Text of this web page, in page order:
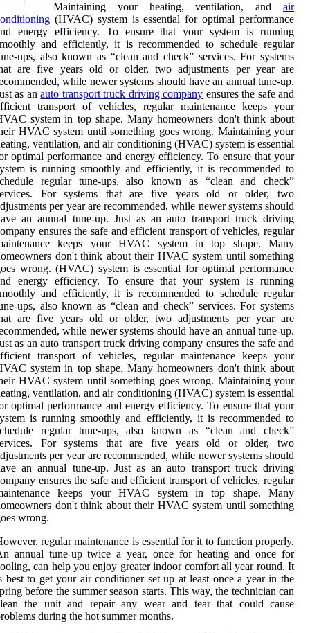
Maintaining your heating, ventilation, and air
(HVAC) system is essential for optimal performance
energy efficiency. To ensure that your system is running
and efficiently, it is recommended to schedule regular
ups, also known as “clean and check” services. For systems
are five years old or older, two adjustments per year are
while newer systems should have an annual tune-up.
as anauto transport truck driving company ensures the safe and
transport of vehicles, regular maintenance keeps your
system in top shape. Many homeowners don't think about
HVAC system until something goes wrong. Maintaining your
ventilation, and air conditioning (HVAC) system is essential
optimal performance and energy efficiency. To ensure that your
is running smoothly and efficiently, it is recommended to
regular tune-ups, also known as “clean and check”
For systems that are five years old or older, two
per year are recommended, while newer systems should
an annual tune-up. Just as an auto transport truck driving
ensures the safe and efficient transport of vehicles, regular
keeps your HVAC system in top shape. Many
don't think about their HVAC system until something
wrong. (HVAC) system is essential for optimal performance
energy efficiency. To ensure that your system is running
and efficiently, it is recommended to schedule regular
ups, also known as “clean and check” services. For systems
are five years old or older, two adjustments per year are
while newer systems should have an annual tune-up.
as an auto transport truck driving company ensures the safe and
transport of vehicles, regular maintenance keeps your
system in top shape. Many homeowners don't think about
HVAC system until something goes wrong. Maintaining your
ventilation, and air conditioning (HVAC) system is essential
optimal performance and energy efficiency. To ensure that your
is running smoothly and efficiently, it is recommended to
regular tune-ups, also known as “clean and check”
For systems that are five years old or older, two
per year are recommended, while newer systems should
an annual tune-up. Just as an auto transport truck driving
ensures the safe and efficient transport of vehicles, regular
keeps your HVAC system in top shape. Many
don't think about their HVAC system until something
wrong.
regular maintenance is essential for it to function properly.
annual tune-up twice a year, once for heating and once for
can help you enjoy greater indoor comfort all year round. It
best to get your air conditioner set up at least once a year in the
before the summer season starts. This way, the technician can
the unit and repair any wear and tear that could cause
during the hot summer months.